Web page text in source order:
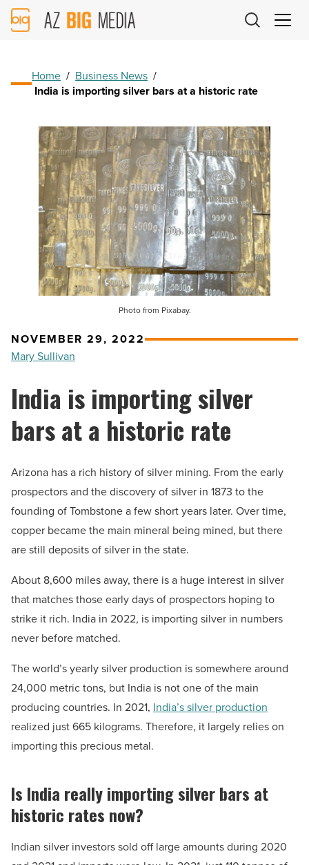
AZ
Big
Home / Business News /
India is importing silver bars at a historic rate
Photo from Pixabay.
NOVEMBER 29, 2022
Mary Sullivan
India is importing silver
bars at a historic rate
Arizona has a rich history of silver mining. From the early
prospectors and the discovery of silver in 1873 to the
founding of Tombstone a few short years later. Over time,
copper became the main mineral being mined, but there
are still deposits of silver in the state.
About 8,600 miles away, there is a huge interest in silver
that matches those early days of prospectors hoping to
strike it rich. India in 2022, is importing silver in numbers
never before matched.
The world’s yearly silver production is somewhere around
24,000 metric tons, but India is not one of the main
producing countries. In 2021, India’s silver production
realized just 665 kilograms. Therefore, it largely relies on
importing this precious metal.
Is India really importing silver bars at
historic rates now?
Indian silver investors sold off large amounts during 2020